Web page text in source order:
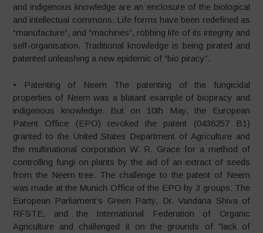
and indigenous knowledge are an enclosure of the biological
and intellectual commons. Life forms have been redefined as
“manufacture”, and “machines”, robbing life of its integrity and
self-organisation. Traditional knowledge is being pirated and
patented unleashing a new epidemic of “bio piracy”.
• Patenting of Neem The patenting of the fungicidal
properties of Neem was a blatant example of biopiracy and
indigenous knowledge. But on 10th May, the European
Patent Office (EPO) revoked the patent (0436257 B1)
granted to the United States Department of Agriculture and
the multinational corporation W. R. Grace for a method of
controlling fungi on plants by the aid of an extract of seeds
from the Neem tree. The challenge to the patent of Neem
was made at the Munich Office of the EPO by 3 groups: The
European Parliament’s Green Party, Dr. Vandana Shiva of
RFSTE, and the International Federation of Organic
Agriculture and challenged it on the grounds of “lack of